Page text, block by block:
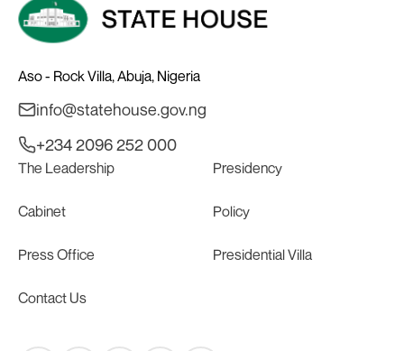
Aso - Rock Villa, Abuja, Nigeria
info@statehouse.gov.ng
+234 2096 252 000
The Leadership Presidency
Cabinet Policy
Press Office Presidential Villa
Contact Us